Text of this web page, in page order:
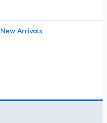
New Arrivals